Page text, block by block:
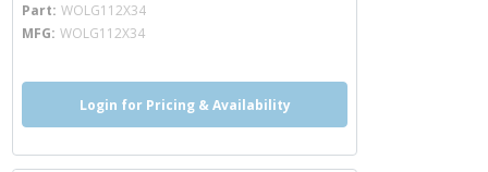
Part WOLG112X34
MFG WOLG112X34
Login for Pricing & Availability